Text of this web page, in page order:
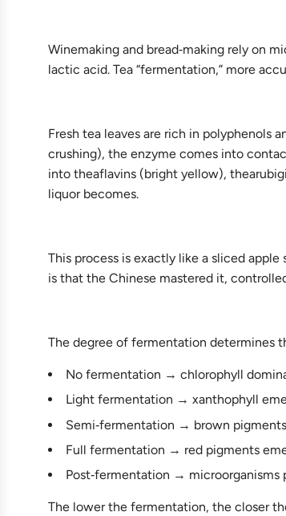
Winemaking and bread‑making rely on
lactic acid. Tea “fermentation,” more
Fresh tea leaves are rich in polyphenols
crushing), the enzyme comes into
into theaflavins (bright yellow),
liquor becomes.
This process is exactly like a sliced
is that the Chinese mastered it,
The degree of fermentation determines
No fermentation → chlorophyll
Light fermentation → xanthophyll
Semi‑fermentation → brown
Full fermentation → red pigments
Post‑fermentation →
The lower the fermentation, the closer